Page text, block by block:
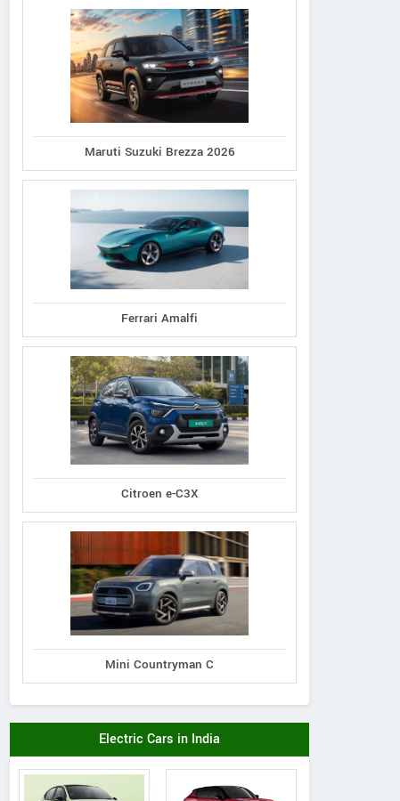
Maruti Suzuki Brezza 2026
Ferrari Amalfi
Citroen e-C3X
Mini Countryman C
Electric Cars in India